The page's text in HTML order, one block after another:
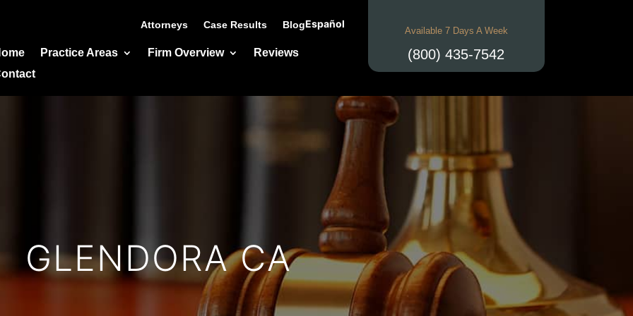
Attorneys Case Results BlogEspañol
Practice Areas Firm Overview
Reviews
Available 7 Days A Week
(800) 435-7542
GLENDORA CA